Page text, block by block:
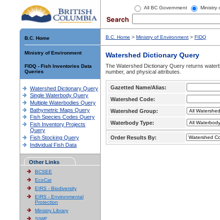
All BC Government Ministry
B.C. Home
Ministry of Environment
FIDQ - Fish Inventories Data
Queries
Watershed Dictionary Query
Single Waterbody Query
Multiple Waterbodies Query
Bathymetric Maps Query
Fish Species Codes Query
Fish Inventory Projects
Query
Fish Stocking Query
Individual Fish Data
Other Links
BCSEE
EcoCat
EIRS - Biodiversity
EIRS - Environmental
Protection
Ministry Library
SIWE
B.C. Home > Ministry of Environment > FIDQ
Watershed Dictionary Query
The Watershed Dictionary Query returns
number, and physical attributes.
Gazetted Name/Alias:
Watershed Code:
Watershed Group:
Waterbody Type:
Order Results By: